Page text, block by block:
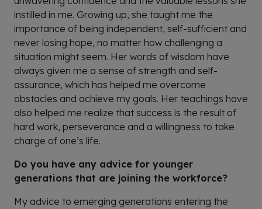
instilled in me. Growing up, she taught me the
importance of being independent, self-sufficient and
never losing hope, no matter how challenging a
situation might seem. Her words of wisdom have
always given me a sense of strength and self-
assurance, which has helped me overcome
obstacles and achieve my goals. Her teachings have
also helped me realize that success is the result of
hard work, perseverance and a willingness to take
charge of one’s life.
Do you have any advice for younger
generations that are joining the workforce?
My advice to emerging generations entering the